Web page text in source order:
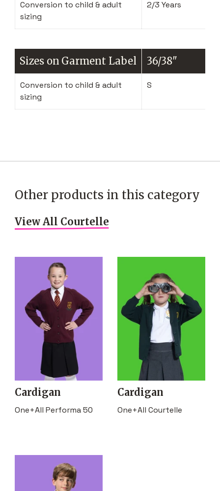
Conversion to child & adult
sizing
2/3 Years
Sizes on Garment Label 36/38"
Conversion to child & adult
sizing
S
Other products in this category
View All Courtelle
Cardigan
One+All Performa 50
Cardigan
One+All Courtelle